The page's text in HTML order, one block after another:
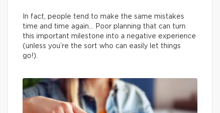
In fact, people tend to make the same mistakes
time and time again… Poor planning that can turn
this important milestone into a negative experience
(unless you’re the sort who can easily let things
go!).